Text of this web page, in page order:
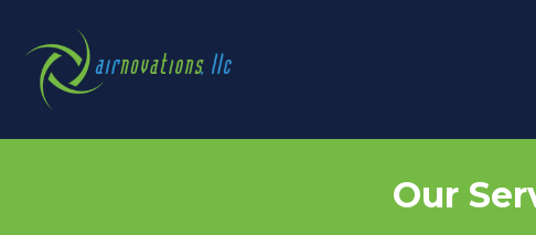
Our